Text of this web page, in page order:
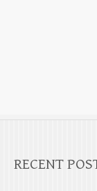
RECENT